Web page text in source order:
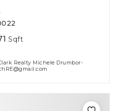
Sqft
Realty Michele Drumbor-